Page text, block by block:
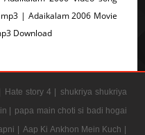
| Adaikalam 2006 Movie
Download
Hate story 4 | shukriya shukriya
| papa main choti si badi hogai
| Aap Ki Ankhon Mein Kuch |